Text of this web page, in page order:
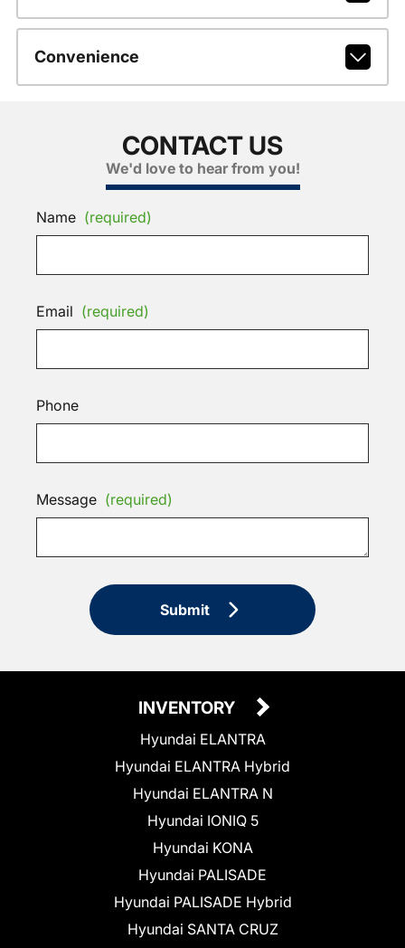
Convenience
CONTACT US
We'd love to hear from you!
Name (required)
Email (required)
Phone
Message (required)
Submit
INVENTORY
Hyundai ELANTRA
Hyundai ELANTRA Hybrid
Hyundai ELANTRA N
Hyundai IONIQ 5
Hyundai KONA
Hyundai PALISADE
Hyundai PALISADE Hybrid
Hyundai SANTA CRUZ